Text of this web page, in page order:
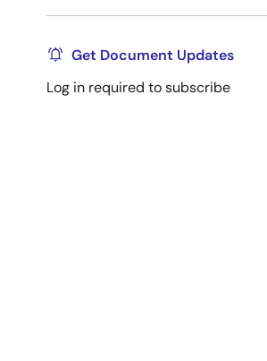
Get Document Updates
Log in required to subscribe